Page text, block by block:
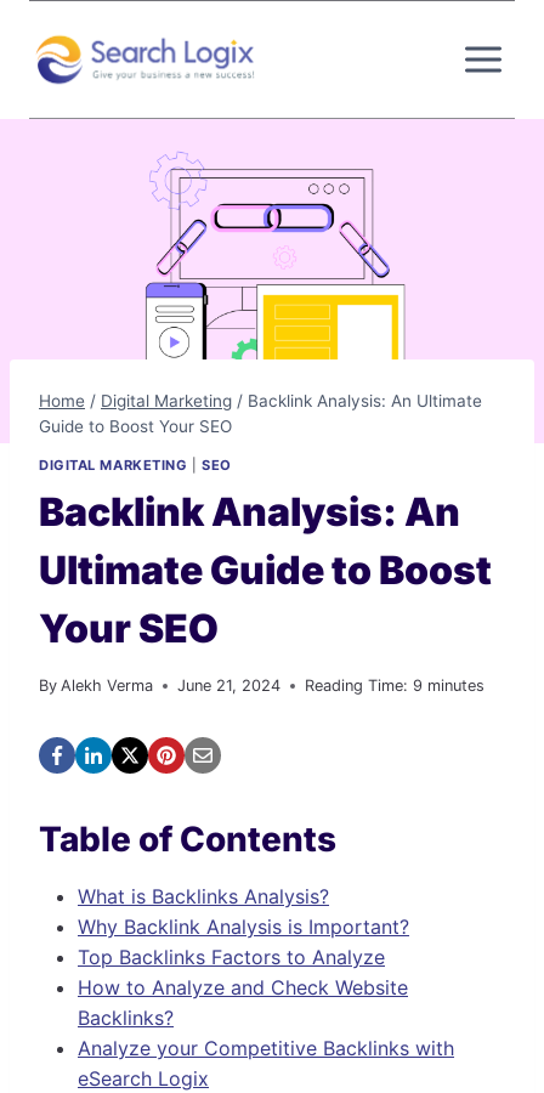
content
Home / Digital Marketing / Backlink Analysis: An Ultimate
Guide to Boost Your SEO
DIGITAL MARKETING |SEO
Backlink Analysis: An
Ultimate Guide to Boost
Your SEO
By Alekh Verma June 21, 2024 Reading Time: 9 minutes
Table of Contents
What is Backlinks Analysis?
Why Backlink Analysis is Important?
Top Backlinks Factors to Analyze
How to Analyze and Check Website
Backlinks?
Analyze your Competitive Backlinks with
eSearch Logix